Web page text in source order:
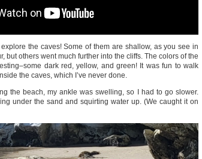
the caves! Some of them are shallow, as you see in
but others went much further into the cliffs. The colors of the
dark red, yellow, and green! It was fun to walk
the caves, which I’ve never done.
the beach, my ankle was swelling, so I had to go slower.
under the sand and squirting water up. (We caught it on